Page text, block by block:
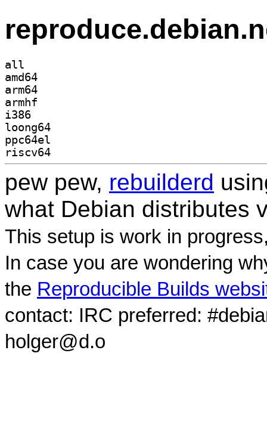
all
amd64
arm64
armhf
i386
loong64
ppc64el
riscv64
pew pew, rebuilderd
what Debian distributes
This setup is work in
In case you are wondering
the Reproducible Builds
contact: IRC preferred:
holger@d.o